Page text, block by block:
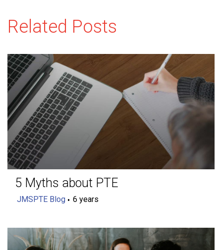
Related Posts
5 Myths about PTE
JMSPTE Blog 6 years